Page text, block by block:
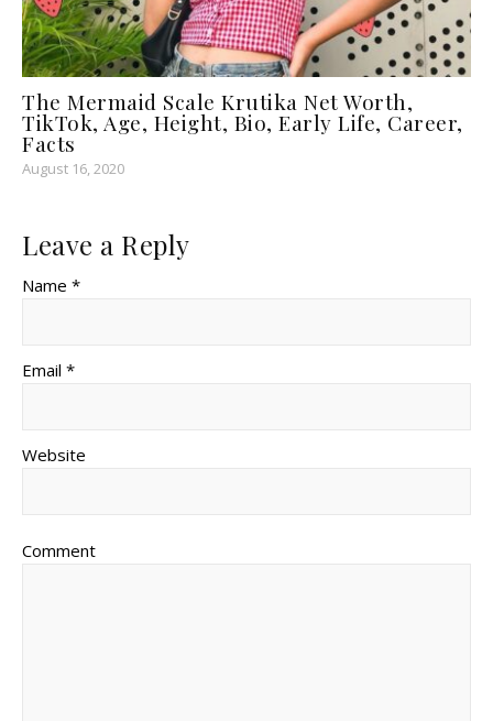
The Mermaid Scale Krutika Net Worth,
TikTok, Age, Height, Bio, Early Life, Career,
Facts
August 16, 2020
Leave a Reply
Name *
Email *
Website
Comment